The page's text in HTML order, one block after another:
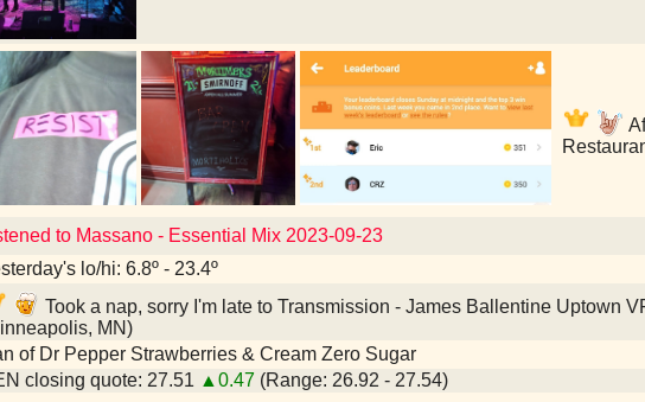
to Massano - Essential Mix 2023-09-23
lo/hi: 6.8º - 23.4º
Took a nap, sorry I'm late to Transmission - James Ballentine Uptown
MN)
of Dr Pepper Strawberries & Cream Zero Sugar
closing quote: 27.51 ▲0.47 (Range: 26.92 - 27.54)